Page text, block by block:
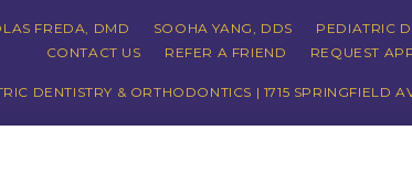
FREDA, DMD SOOHA YANG, DDS PEDIATRIC
CONTACT US
REFER A FRIEND REQUEST
DENTISTRY & ORTHODONTICS | 1715 SPRINGFIELD
POLICY|HIPAA POLICY|ACCESSIBILITY STATEMENT|